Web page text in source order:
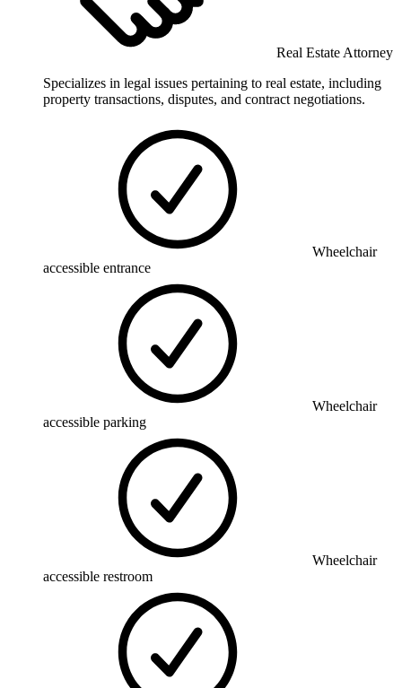
Real Estate Attorney
Specializes in legal issues pertaining to real estate, including
property transactions, disputes, and contract negotiations.
Wheelchair
accessible entrance
Wheelchair
accessible parking
Wheelchair
accessible restroom